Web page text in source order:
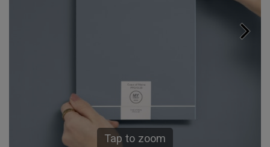
Tap to zoom